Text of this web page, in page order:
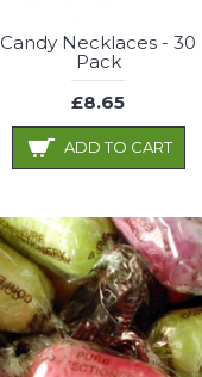
Candy Necklaces - 30
Pack
£8.65
ADD TO CART